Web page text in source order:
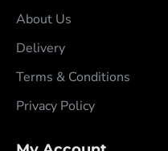
About Us
Delivery
Terms & Conditions
Privacy Policy